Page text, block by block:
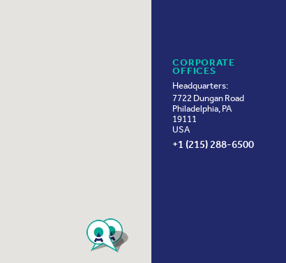
CORPORATE
OFFICES
Headquarters:
7722 Dungan Road
Philadelphia, PA
19111
USA
+1 (215) 288-6500